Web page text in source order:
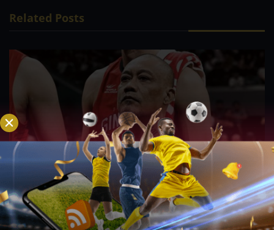
Related Posts
PBA; Ginebra Utility Man Proudly Carries On
Three Generations of Basketball Excellence